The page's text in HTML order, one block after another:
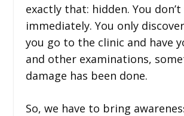
exactly that: hidden. You
immediately. You only
you go to the clinic and have
and other examinations,
damage has been done.
So, we have to bring